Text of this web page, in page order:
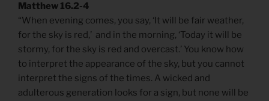
Matthew 16.2-4
“When evening comes, you say, ‘It will be fair weather,
for the sky is red,’ and in the morning, ‘Today it will be
stormy, for the sky is red and overcast.’ You know how
to interpret the appearance of the sky, but you cannot
interpret the signs of the times. A wicked and
adulterous generation looks for a sign, but none will be